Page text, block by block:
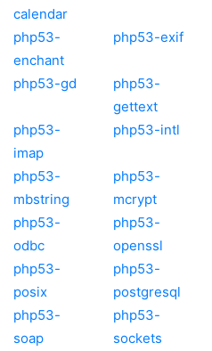
calendar
php53-
enchant
php53-exif
php53-gd
php53-
gettext
php53-
imap
php53-intl
php53-
mbstring
php53-
mcrypt
php53-
odbc
php53-
openssl
php53-
posix
php53-
postgresql
php53-
soap
php53-
sockets